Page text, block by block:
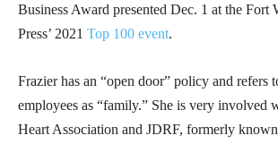
Business Award presented Dec. 1 at the Fort
Press’ 2021 Top 100 event.
Frazier has an “open door” policy and refers
employees as “family.” She is very involved
Heart Association and JDRF, formerly